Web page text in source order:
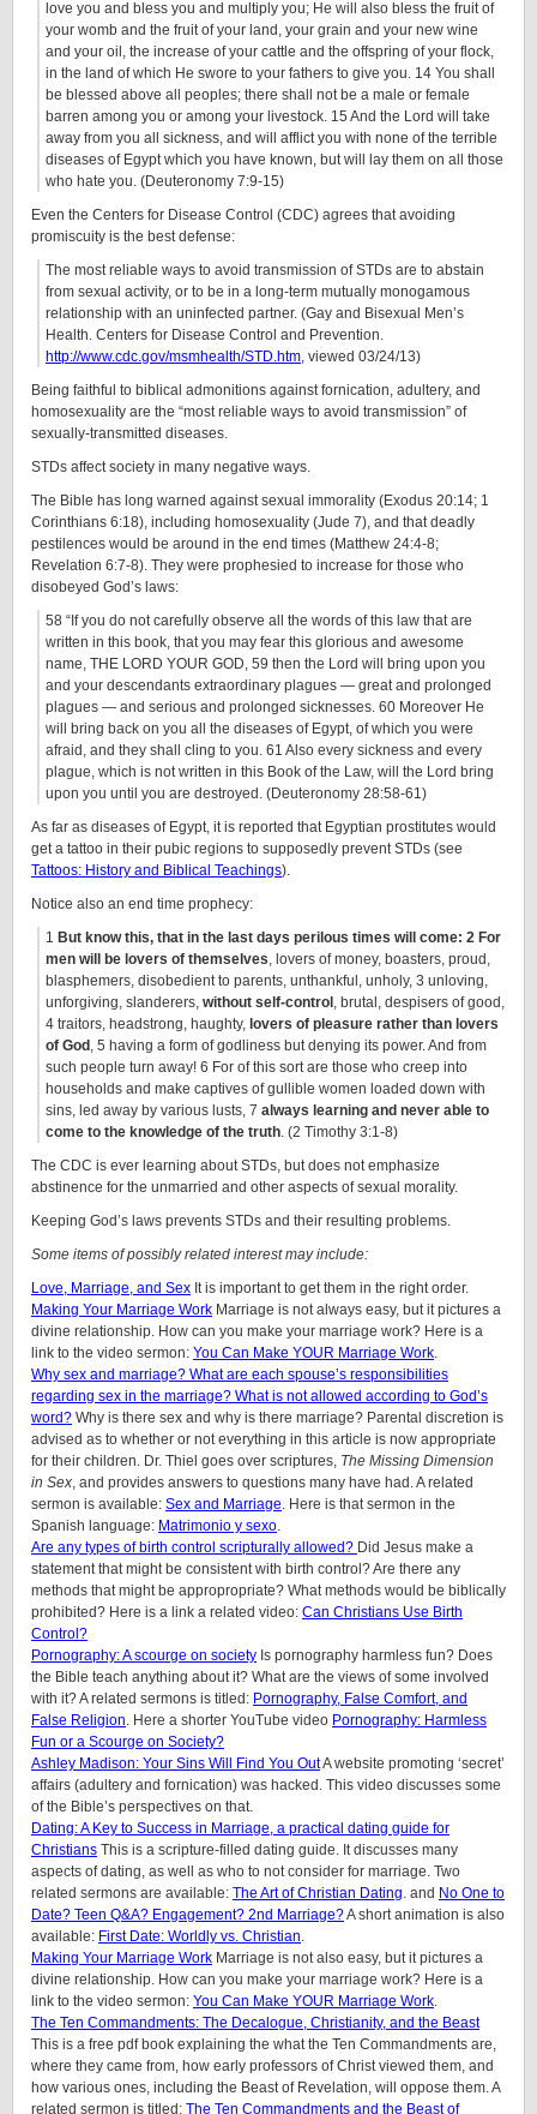
love you and bless you and multiply you; He will also bless the fruit of
your womb and the fruit of your land, your grain and your new wine
and your oil, the increase of your cattle and the offspring of your flock,
in the land of which He swore to your fathers to give you. 14 You shall
be blessed above all peoples; there shall not be a male or female
barren among you or among your livestock. 15 And the Lord will take
away from you all sickness, and will afflict you with none of the terrible
diseases of Egypt which you have known, but will lay them on all those
who hate you. (Deuteronomy 7:9-15)
Even the Centers for Disease Control (CDC) agrees that avoiding
promiscuity is the best defense:
The most reliable ways to avoid transmission of STDs are to abstain
from sexual activity, or to be in a long-term mutually monogamous
relationship with an uninfected partner. (Gay and Bisexual Men’s
Health. Centers for Disease Control and Prevention.
http://www.cdc.gov/msmhealth/STD.htm, viewed 03/24/13)
Being faithful to biblical admonitions against fornication, adultery, and
homosexuality are the “most reliable ways to avoid transmission” of
sexually-transmitted diseases.
STDs affect society in many negative ways.
The Bible has long warned against sexual immorality (Exodus 20:14; 1
Corinthians 6:18), including homosexuality (Jude 7), and that deadly
pestilences would be around in the end times (Matthew 24:4-8;
Revelation 6:7-8). They were prophesied to increase for those who
disobeyed God’s laws:
58 “If you do not carefully observe all the words of this law that are
written in this book, that you may fear this glorious and awesome
name, THE LORD YOUR GOD, 59 then the Lord will bring upon you
and your descendants extraordinary plagues — great and prolonged
plagues — and serious and prolonged sicknesses. 60 Moreover He
will bring back on you all the diseases of Egypt, of which you were
afraid, and they shall cling to you. 61 Also every sickness and every
plague, which is not written in this Book of the Law, will the Lord bring
upon you until you are destroyed. (Deuteronomy 28:58-61)
As far as diseases of Egypt, it is reported that Egyptian prostitutes would
get a tattoo in their pubic regions to supposedly prevent STDs (see
Tattoos: History and Biblical Teachings).
Notice also an end time prophecy:
1 But know this, that in the last days perilous times will come: 2 For
men will be lovers of themselves, lovers of money, boasters, proud,
blasphemers, disobedient to parents, unthankful, unholy, 3 unloving,
unforgiving, slanderers, without self-control , brutal, despisers of good,
4 traitors, headstrong, haughty, lovers of pleasure rather than lovers
of God , 5 having a form of godliness but denying its power. And from
such people turn away! 6 For of this sort are those who creep into
households and make captives of gullible women loaded down with
sins, led away by various lusts, 7 always learning and never able to
come to the knowledge of the truth. (2 Timothy 3:1-8)
The CDC is ever learning about STDs, but does not emphasize
abstinence for the unmarried and other aspects of sexual morality.
Keeping God’s laws prevents STDs and their resulting problems.
Some items of possibly related interest may include:
Love, Marriage, and Sex It is important to get them in the right order.
Making Your Marriage Work Marriage is not always easy, but it pictures a
divine relationship. How can you make your marriage work? Here is a
link to the video sermon: You Can Make YOUR Marriage Work.
Why sex and marriage? What are each spouse’s responsibilities
regarding sex in the marriage? What is not allowed according to God’s
word? Why is there sex and why is there marriage? Parental discretion is
advised as to whether or not everything in this article is now appropriate
for their children. Dr. Thiel goes over scriptures, The Missing Dimension
in Sex, and provides answers to questions many have had. A related
sermon is available: Sex and Marriage. Here is that sermon in the
Spanish language: Matrimonio y sexo.
Are any types of birth control scripturally allowed? Did Jesus make a
statement that might be consistent with birth control? Are there any
methods that might be appropropriate? What methods would be biblically
prohibited? Here is a link a related video: Can Christians Use Birth
Control?
Pornography: A scourge on society Is pornography harmless fun? Does
the Bible teach anything about it? What are the views of some involved
with it? A related sermons is titled: Pornography, False Comfort, and
False Religion. Here a shorter YouTube video Pornography: Harmless
Fun or a Scourge on Society?
Ashley Madison: Your Sins Will Find You OutA website promoting ‘secret’
affairs (adultery and fornication) was hacked. This video discusses some
of the Bible’s perspectives on that.
Dating: A Key to Success in Marriage, a practical dating guide for
Christians This is a scripture-filled dating guide. It discusses many
aspects of dating, as well as who to not consider for marriage. Two
related sermons are available: The Art of Christian Dating. and No One to
Date? Teen Q&A? Engagement? 2nd Marriage?A short animation is also
available: First Date: Worldly vs. Christian.
Making Your Marriage Work Marriage is not also easy, but it pictures a
divine relationship. How can you make your marriage work? Here is a
link to the video sermon: You Can Make YOUR Marriage Work.
The Ten Commandments: The Decalogue, Christianity, and the Beast
This is a free pdf book explaining the what the Ten Commandments are,
where they came from, how early professors of Christ viewed them, and
how various ones, including the Beast of Revelation, will oppose them. A
related sermon is titled: The Ten Commandments and the Beast of